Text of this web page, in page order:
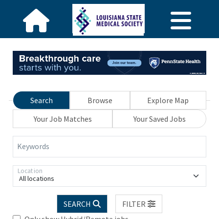
Search Browse
Explore Map
Your Job Matches
Your Saved Jobs
Keywords
All locations
Location
SEARCH
FILTER